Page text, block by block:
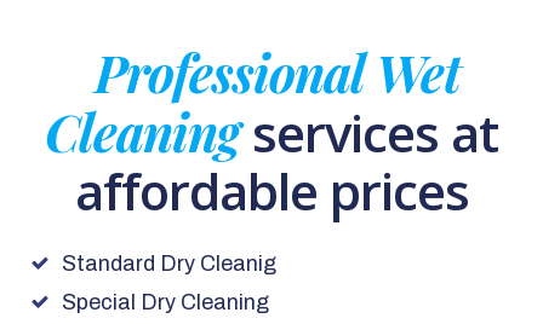
Professional Wet
Cleaningservices at
affordable prices
Standard Dry Cleanig
Special Dry Cleaning